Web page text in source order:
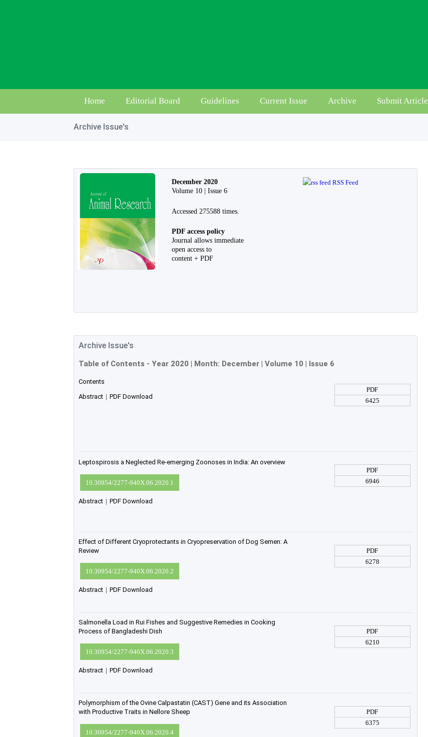
Home Editorial Board Guidelines Current Issue Archive Submit Article
Archive Issue's
December 2020
Volume 10 | Issue 6
Accessed 275588 times.
PDF access policy
Journal allows immediate
open access to
content + PDF
RSS Feed
Archive Issue's
Table of Contents - Year 2020 | Month: December | Volume 10 | Issue 6
Contents
Abstract | PDF Download
PDF
6425
Leptospirosis a Neglected Re-emerging Zoonoses in India: An overview
10.30954/2277-940X.06.2020.1
Abstract | PDF Download
PDF
6946
Effect of Different Cryoprotectants in Cryopreservation of Dog Semen: A
Review
10.30954/2277-940X.06.2020.2
Abstract | PDF Download
PDF
6278
Salmonella Load in Rui Fishes and Suggestive Remedies in Cooking
Process of Bangladeshi Dish
10.30954/2277-940X.06.2020.3
Abstract | PDF Download
PDF
6210
Polymorphism of the Ovine Calpastatin (CAST) Gene and its Association
with Productive Traits in Nellore Sheep
10.30954/2277-940X.06.2020.4
PDF
6375